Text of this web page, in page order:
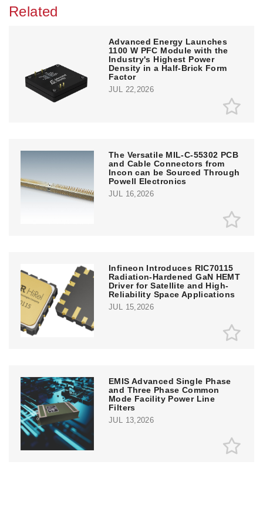
Related
Advanced Energy Launches
1100 W PFC Module with the
Industry's Highest Power
Density in a Half-Brick Form
Factor
JUL 22,2026
The Versatile MIL-C-55302 PCB
and Cable Connectors from
Incon can be Sourced Through
Powell Electronics
JUL 16,2026
Infineon Introduces RIC70115
Radiation-Hardened GaN HEMT
Driver for Satellite and High-
Reliability Space Applications
JUL 15,2026
EMIS Advanced Single Phase
and Three Phase Common
Mode Facility Power Line
Filters
JUL 13,2026